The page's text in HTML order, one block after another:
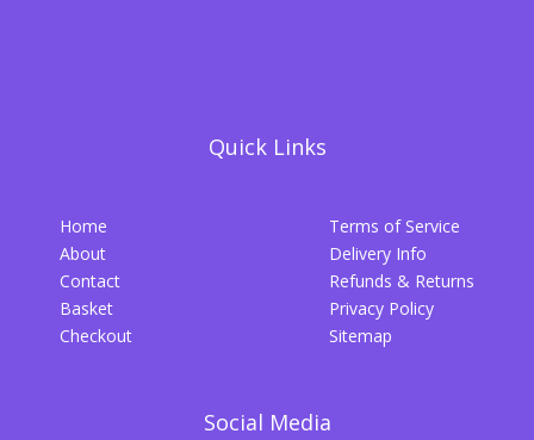
Quick Links
Home
About
Contact
Basket
Checkout
Terms of Service
Delivery Info
Refunds & Returns
Privacy Policy
Sitemap
Social Media